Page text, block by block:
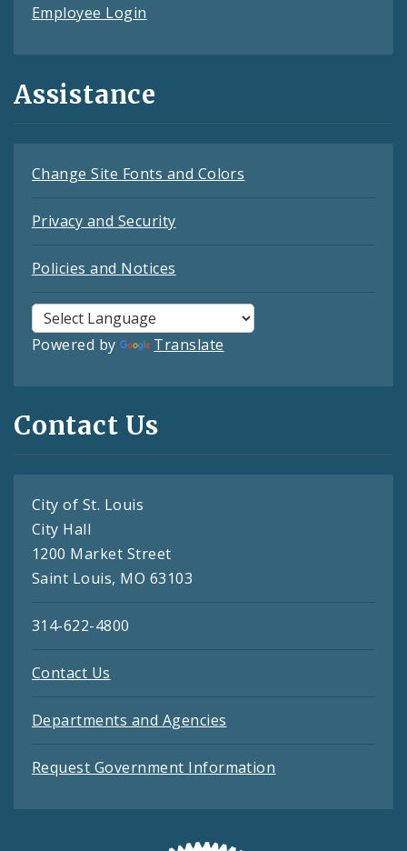
Employee Login
Assistance
Change Site Fonts and Colors
Privacy and Security
Policies and Notices
Powered by Translate
Contact Us
City of St. Louis
City Hall
1200 Market Street
Saint Louis, MO 63103
314-622-4800
Contact Us
Departments and Agencies
Request Government Information